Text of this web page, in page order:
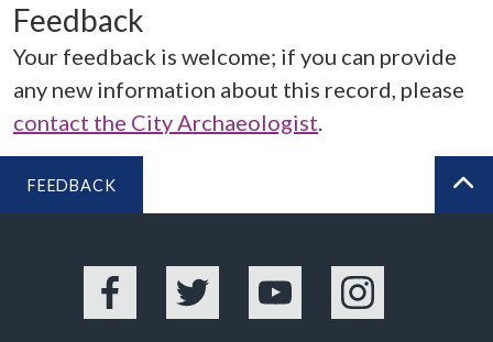
Feedback
Your feedback is welcome; if you can provide
any new information about this record, please
contact the City Archaeologist.
FEEDBACK
Facebook Twitter YouTube Instagram